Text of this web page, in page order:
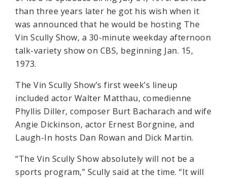
than three years later he got his wish when it
was announced that he would be hosting The
Vin Scully Show, a 30-minute weekday afternoon
talk-variety show on CBS, beginning Jan. 15,
1973.
The Vin Scully Show’s first week’s lineup
included actor Walter Matthau, comedienne
Phyllis Diller, composer Burt Bacharach and wife
Angie Dickinson, actor Ernest Borgnine, and
Laugh-In hosts Dan Rowan and Dick Martin.
“The Vin Scully Show absolutely will not be a
sports program,” Scully said at the time. “It will